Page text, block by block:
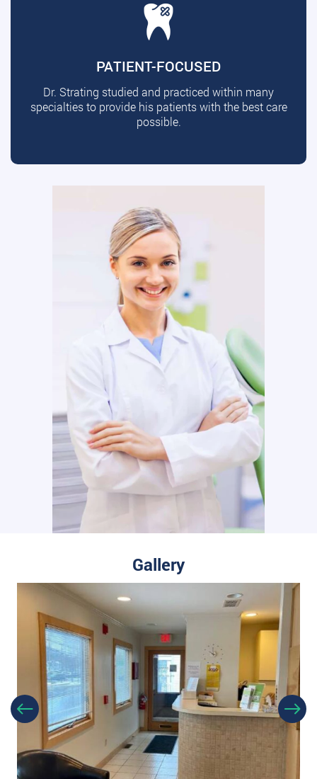
PATIENT-FOCUSED
Dr. Strating studied and practiced within many
specialties to provide his patients with the best care
possible.
Gallery